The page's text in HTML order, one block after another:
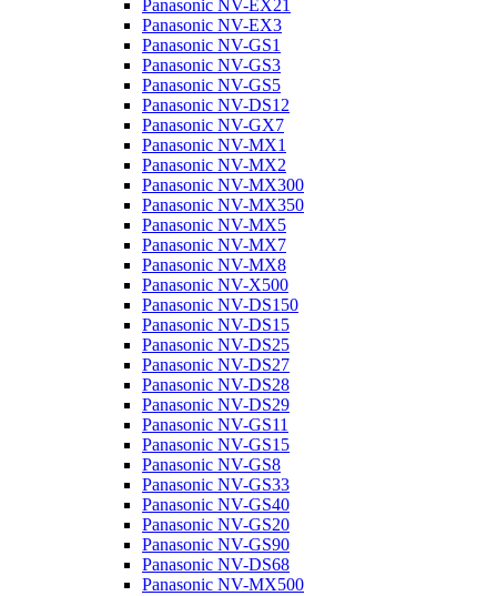
Panasonic NV-EX21
Panasonic NV-EX3
Panasonic NV-GS1
Panasonic NV-GS3
Panasonic NV-GS5
Panasonic NV-DS12
Panasonic NV-GX7
Panasonic NV-MX1
Panasonic NV-MX2
Panasonic NV-MX300
Panasonic NV-MX350
Panasonic NV-MX5
Panasonic NV-MX7
Panasonic NV-MX8
Panasonic NV-X500
Panasonic NV-DS150
Panasonic NV-DS15
Panasonic NV-DS25
Panasonic NV-DS27
Panasonic NV-DS28
Panasonic NV-DS29
Panasonic NV-GS11
Panasonic NV-GS15
Panasonic NV-GS8
Panasonic NV-GS33
Panasonic NV-GS40
Panasonic NV-GS20
Panasonic NV-GS90
Panasonic NV-DS68
Panasonic NV-MX500